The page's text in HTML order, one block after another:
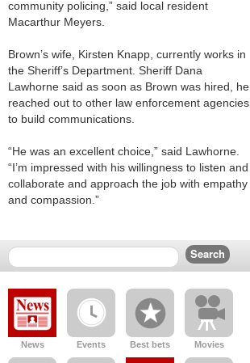
community policing,” said local resident
Macarthur Meyers.
Brown’s wife, Kirsten Knapp, currently works in
the Sheriff’s Department. Sheriff Dana
Lawhorne said as soon as Brown was hired, he
reached out to other law enforcement agencies
to build communications.
“He was an excellent choice,” said Lawhorne.
“I’m impressed with his willingness to listen and
collaborate and approach the job with empathy
and compassion.”
News Events Best bets Movies